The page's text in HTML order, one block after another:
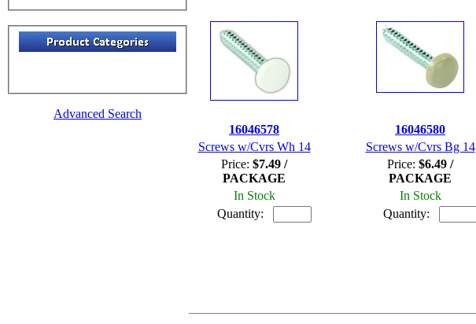
Advanced Search
16046578
Screws w/Cvrs Wh 14
Price: $7.49 /
PACKAGE
In Stock
Quantity:
16046580
Screws w/Cvrs Bg 14
Price: $6.49 /
PACKAGE
In Stock
Quantity: